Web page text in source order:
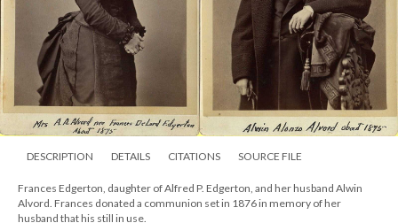
DESCRIPTION DETAILS SOURCE FILE
Alvord Communion Chalice Set, 1876, with two chalices, tankard, and paten